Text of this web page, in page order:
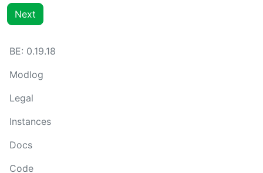
Next
BE: 0.19.18
Modlog
Legal
Instances
Docs
Code